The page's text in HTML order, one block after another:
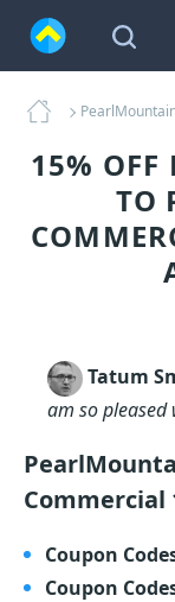
15% OFF
TO
Tatum
am so
Commercial
Coupon
Coupon